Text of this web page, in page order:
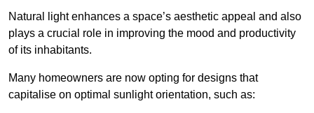
Natural light enhances a space’s aesthetic appeal and also
plays a crucial role in improving the mood and productivity
of its inhabitants.
Many homeowners are now opting for designs that
capitalise on optimal sunlight orientation, such as: